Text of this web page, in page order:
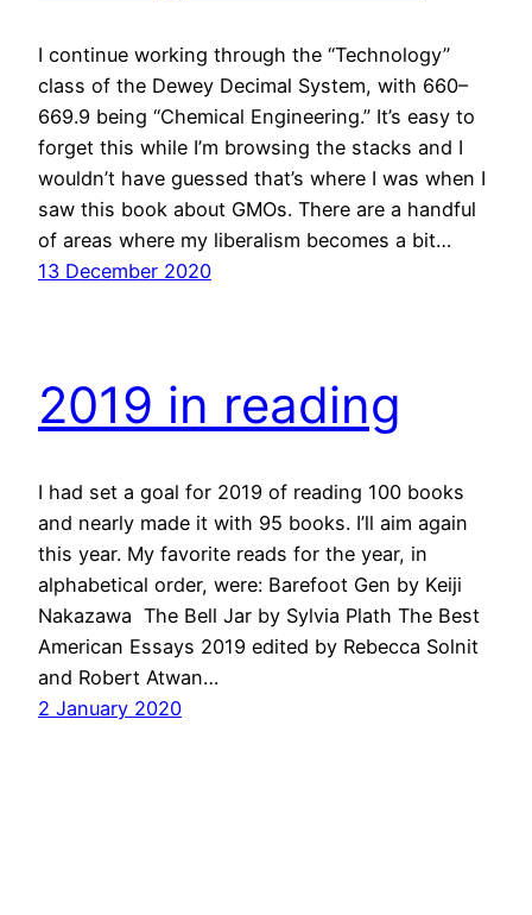
I continue working through the “Technology”
class of the Dewey Decimal System, with 660–
669.9 being “Chemical Engineering.” It’s easy to
forget this while I’m browsing the stacks and I
wouldn’t have guessed that’s where I was when I
saw this book about GMOs. There are a handful
of areas where my liberalism becomes a bit…
13 December 2020
2019 in reading
I had set a goal for 2019 of reading 100 books
and nearly made it with 95 books. I’ll aim again
this year. My favorite reads for the year, in
alphabetical order, were: Barefoot Gen by Keiji
Nakazawa The Bell Jar by Sylvia Plath The Best
American Essays 2019 edited by Rebecca Solnit
and Robert Atwan…
2 January 2020